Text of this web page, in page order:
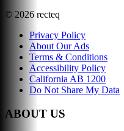
© 2026 recteq
Privacy Policy
About Our Ads
Terms & Conditions
Accessibility Policy
California AB 1200
Do Not Share My Data
ABOUT US